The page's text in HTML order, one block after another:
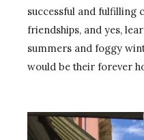
successful and fulfilling
friendships, and yes,
summers and foggy
would be their forever